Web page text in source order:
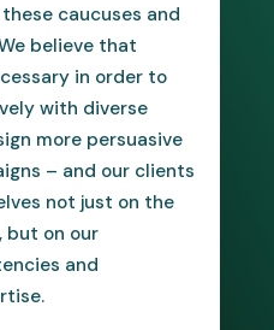
caucuses and
believe that
in order to
with diverse
more persuasive
– and our clients
not just on the
but on our
and